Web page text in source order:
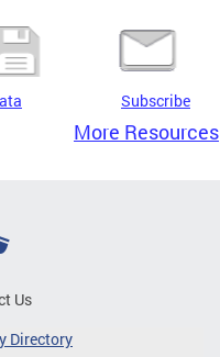
Subscribe
More Resources
Us
Directory